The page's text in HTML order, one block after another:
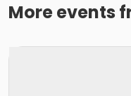
More events